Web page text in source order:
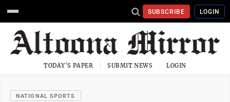
SUBSCRIBE LOGIN
TODAY'S PAPER SUBMIT NEWS LOGIN
NATIONAL SPORTS